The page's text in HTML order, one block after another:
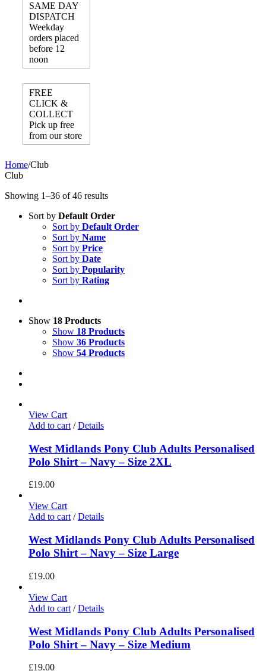
SAME DAY
DISPATCH
Weekday
orders placed
before 12
noon
FREE
CLICK &
COLLECT
Pick up free
from our store
Home/Club
Club
Showing 1–36 of 46 results
Sort by Default Order
Sort by Default Order
Sort by Name
Sort by Price
Sort by Date
Sort by Popularity
Sort by Rating
Show 18 Products
Show 18 Products
Show 36 Products
Show 54 Products
View Cart
Add to cart / Details
West Midlands Pony Club Adults Personalised
Polo Shirt – Navy – Size 2XL
£19.00
View Cart
Add to cart/ Details
West Midlands Pony Club Adults Personalised
Polo Shirt – Navy – Size Large
£19.00
View Cart
Add to cart / Details
West Midlands Pony Club Adults Personalised
Polo Shirt – Navy – Size Medium
£19.00